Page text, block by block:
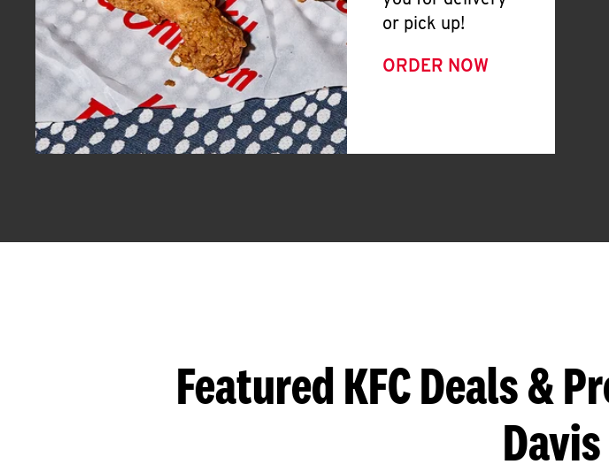
or pick up!
ORDER NOW
Featured KFC Deals &